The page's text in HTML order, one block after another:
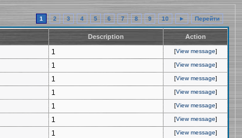
1 2 3 4 5 6 7 8 9 10 ► Перейти
Description Action
1 [View message]
1 [View message]
1 [View message]
1 [View message]
1 [View message]
1 [View message]
1 [View message]